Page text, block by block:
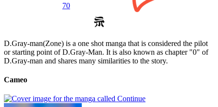
70
D.Gray-man(Zone) is a one shot manga that is considered the pilot
or starting point of D.Gray-Man. It is also known as chapter "0" of
D.Gray-man and shares many similarities to the story.
Cameo